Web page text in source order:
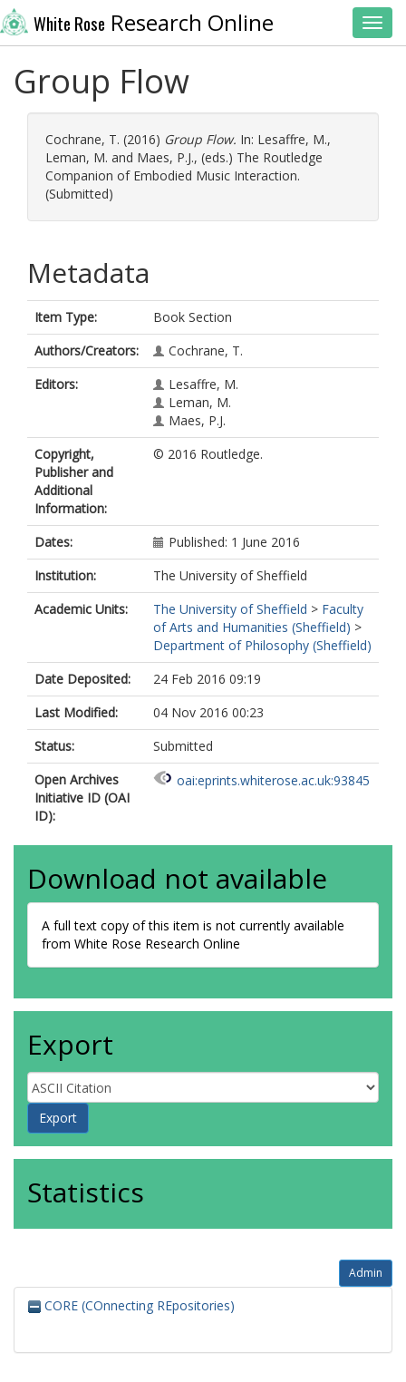
White Rose Research Online
Group Flow
Cochrane, T. (2016) Group Flow. In: Lesaffre, M.,
Leman, M. and Maes, P.J., (eds.) The Routledge
Companion of Embodied Music Interaction.
(Submitted)
Metadata
Item Type:
Book Section
Authors/Creators:
Cochrane, T.
Editors:
Lesaffre, M.
Leman, M.
Maes, P.J.
Copyright,
Publisher and
Additional
Information:
© 2016 Routledge.
Dates:
Published: 1 June 2016
Institution:
The University of Sheffield
Academic Units:
The University of Sheffield > Faculty
of Arts and Humanities (Sheffield) >
Department of Philosophy (Sheffield)
Date Deposited:
24 Feb 2016 09:19
Last Modified:
04 Nov 2016 00:23
Status:
Submitted
Open Archives
Initiative ID (OAI
ID):
oai:eprints.whiterose.ac.uk:93845
Download not available
A full text copy of this item is not currently available
from White Rose Research Online
Export
Statistics
Admin
CORE (COnnecting REpositories)